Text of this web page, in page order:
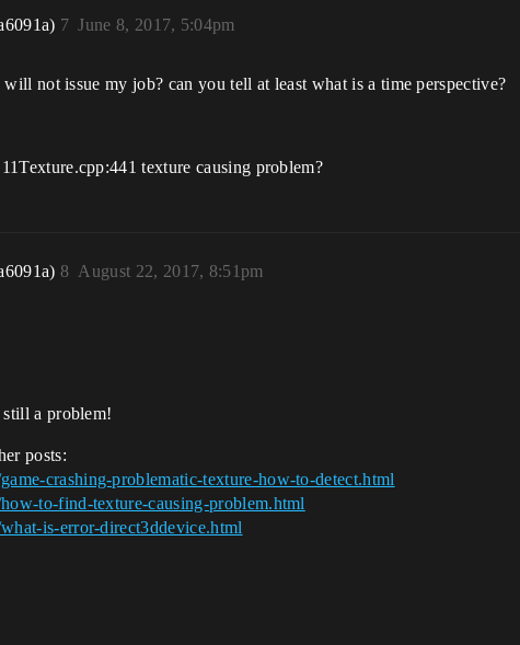
June 8, 2017, 5:04pm
7
not issue my job? can you tell at least what is a time perspective?
texture causing problem?
August 22, 2017, 8:51pm
8
a problem!
posts:
crashing-problematic-texture-how-to-detect.html
to-find-texture-causing-problem.html
is-error-direct3ddevice.html